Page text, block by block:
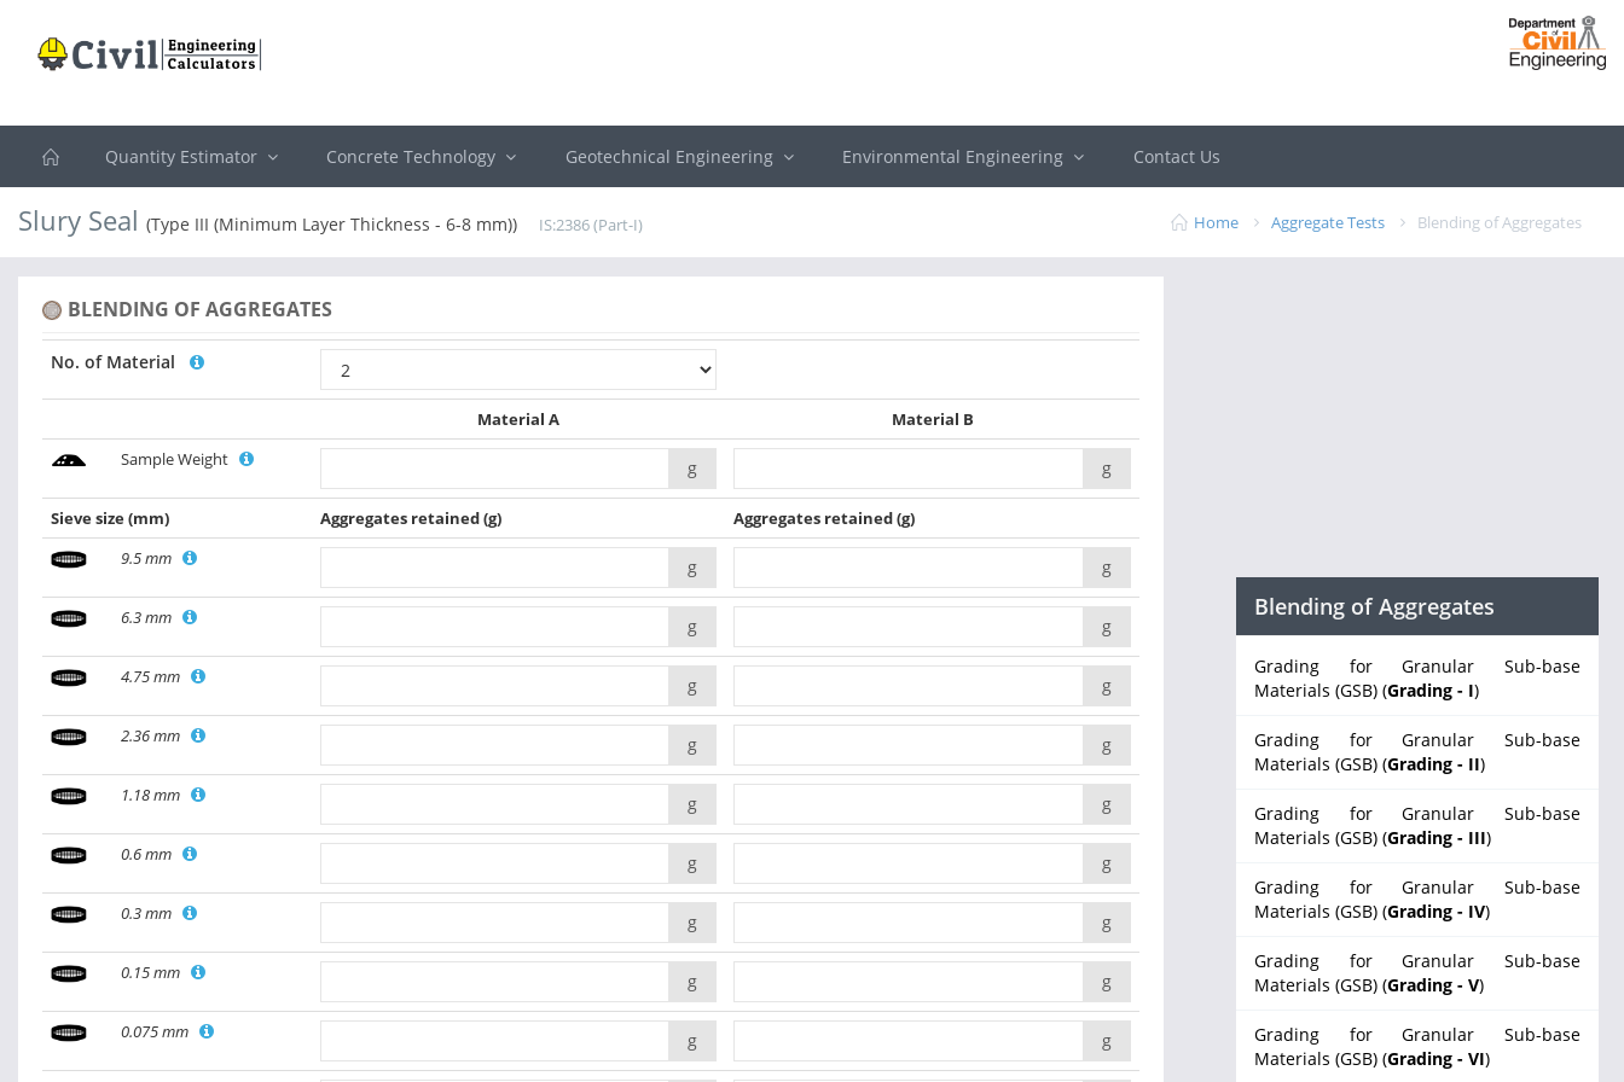
Quantity Estimator Concrete Technology Geotechnical Engineering Environmental Engineering Contact Us
Slury Seal (Type III (Minimum Layer Thickness - 6-8 mm)) IS:2386 (Part-I) Home Aggregate Tests Blending of Aggregates
BLENDING OF AGGREGATES
No. of Material
Material A
Material B
Sample Weight
g g
Sieve size(mm) Aggregates retained(g) Aggregates retained(g)
9.5 mm
g g
6.3 mm g g
4.75 mm g g
2.36 mm g g
1.18 mm g g
0.6 mm g g
0.3 mm g g
0.15 mm g g
0.075 mm g g
Blending of Aggregates
Grading for Granular Sub-base
Materials (GSB) (Grading - I)
Grading for Granular Sub-base
Materials (GSB) (Grading - II)
Grading for Granular Sub-base
Materials (GSB) (Grading - III)
Grading for Granular Sub-base
Materials (GSB) (Grading - IV)
Grading for Granular Sub-base
Materials (GSB) (Grading - V)
Grading for Granular Sub-base
Materials (GSB) (Grading - VI)